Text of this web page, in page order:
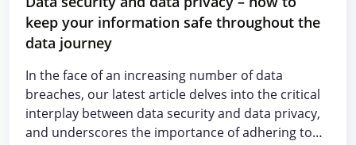
keep your information safe throughout the
data journey
In the face of an increasing number of data
breaches, our latest article delves into the critical
interplay between data security and data privacy,
and underscores the importance of adhering to…